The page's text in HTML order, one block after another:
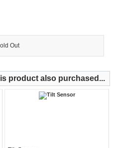
product also purchased...